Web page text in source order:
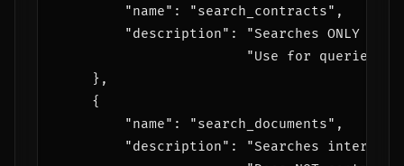
        "name": "search_contracts",
"description": "Searches ONLY
"Use for queries
    },
    {
        "name": "search_documents",
"description": "Searches internal